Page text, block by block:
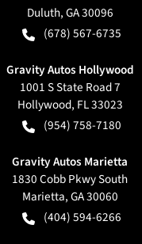
Duluth,GA30096
(678) 567-6735
Gravity Autos Hollywood
1001 S State Road 7
Hollywood, FL33023
(954) 758-7180
Gravity Autos Marietta
1830 Cobb Pkwy South
Marietta,GA30060
(404) 594-6266